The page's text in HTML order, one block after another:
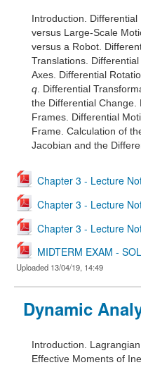
Introduction. Differential
versus Large-Scale
versus a Robot.
Translations.
Axes. Differential
q Differential
the Differential Change.
Frames. Differential
Frame. Calculation of
Jacobian and the
Chapter 3 - Lecture
Chapter 3 - Lecture
Chapter 3 - Lecture
MIDTERM EXAM -
Uploaded 13/04/19, 14:49
Dynamic
Introduction.
Effective Moments of